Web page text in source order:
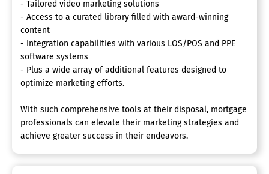
- Tailored video marketing solutions
- Access to a curated library filled with award-winning
content
- Integration capabilities with various LOS/POS and PPE
software systems
- Plus a wide array of additional features designed to
optimize marketing efforts.
With such comprehensive tools at their disposal, mortgage
professionals can elevate their marketing strategies and
achieve greater success in their endeavors.